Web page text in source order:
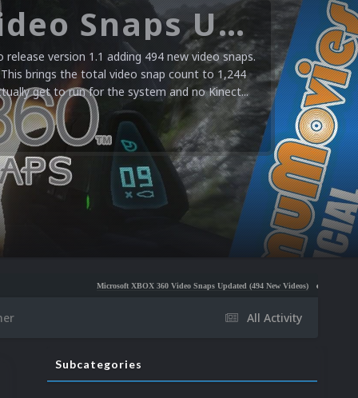
Microsoft XBOX 360 Video Snaps Updated (494 New Videos)
version 1.1 adding 494 new video snaps.
brings the total video snap count to 1,244
get to run for the system and no Kinect...
Microsoft XBOX 360 Video Snaps Updated (494 New Videos) Nintendo NES Video
All Activity
Subcategories